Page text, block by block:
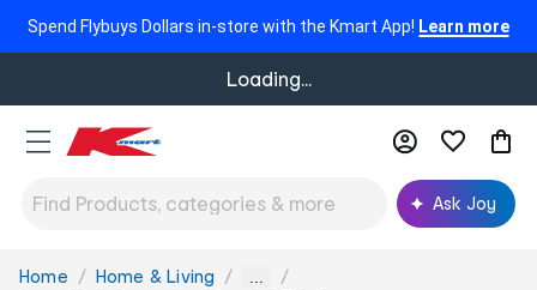
Spend Flybuys Dollars in-store with the Kmart App! Learn more
Loading...
Ask Joy
You
Home Home & Living ...